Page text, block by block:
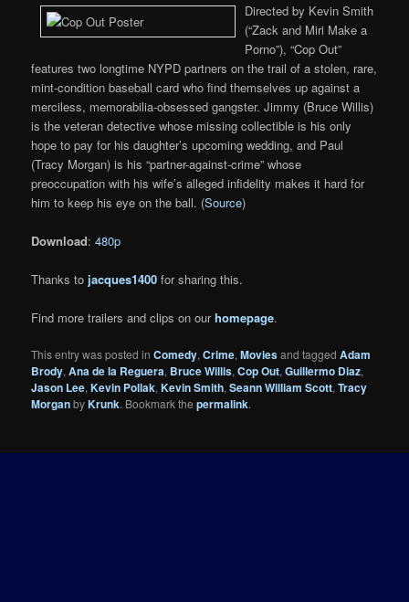
Directed by Kevin Smith
(“Zack and Miri Make a
Porno”), “Cop Out”
features two longtime NYPD partners on the trail of a stolen, rare,
mint-condition baseball card who find themselves up against a
merciless, memorabilia-obsessed gangster. Jimmy (Bruce Willis)
is the veteran detective whose missing collectible is his only
hope to pay for his daughter’s upcoming wedding, and Paul
(Tracy Morgan) is his “partner-against-crime” whose
preoccupation with his wife’s alleged infidelity makes it hard for
him to keep his eye on the ball. (Source)
Download:480p
Thanks to jacques1400 for sharing this.
Find more trailers and clips on ourhomepage.
This entry was posted inComedy,Crime,Moviesand taggedAdam
Brody,Ana de la Reguera, Bruce Willis,Cop Out,Guillermo Diaz,
Jason Lee,Kevin Pollak,Kevin Smith,Seann William Scott,Tracy
MorganbyKrunk. Bookmark thepermalink.